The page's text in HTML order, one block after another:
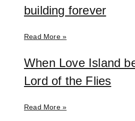
building forever
Read More »
When Love Island
Lord of the Flies
Read More »